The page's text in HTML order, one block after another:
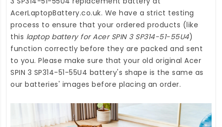
AcerLaptopBattery.co.uk. We have a strict testing
process to ensure that your ordered products (like
this laptop battery for Acer SPIN 3 SP314-51-55U4)
function correctly before they are packed and sent
to you. Please make sure that your old original Acer
SPIN 3 SP314-51-55U4 battery's shape is the same as
our batteries' images before placing an order.